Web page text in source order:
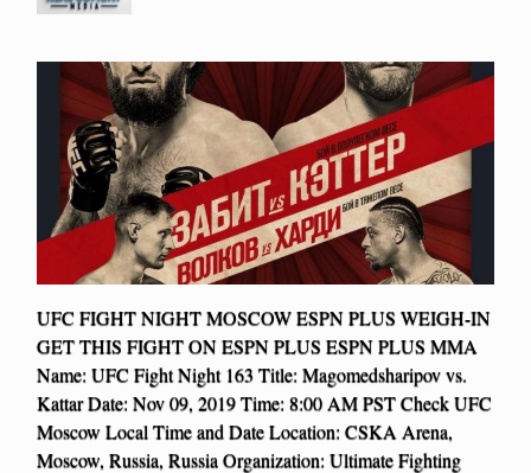
UFC FIGHT NIGHT MOSCOW ESPN PLUS WEIGH-IN
GET THIS FIGHT ON ESPN PLUS ESPN PLUS MMA
Name: UFC Fight Night 163 Title: Magomedsharipov vs.
Kattar Date: Nov 09, 2019 Time: 8:00 AM PST Check UFC
Moscow Local Time and Date Location: CSKA Arena,
Moscow, Russia, Russia Organization: Ultimate Fighting